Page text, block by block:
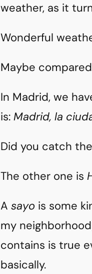
weather, as it
Wonderful
Maybe
In Madrid, we
is: Madrid, la
Did you catch
The other one is
A sayo is some
my
contains is true
basically.